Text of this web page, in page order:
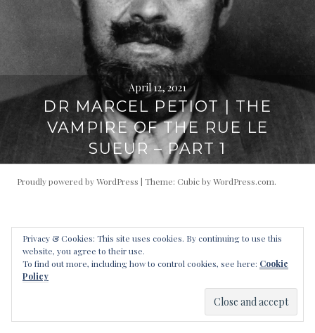
April 12, 2021
DR MARCEL PETIOT | THE
VAMPIRE OF THE RUE LE
SUEUR – PART 1
Proudly powered by WordPress | Theme: Cubic byWordPress.com.
Privacy & Cookies: This site uses cookies. By continuing to use this
website, you agree to their use.
To find out more, including how to control cookies, see here: Cookie
Policy